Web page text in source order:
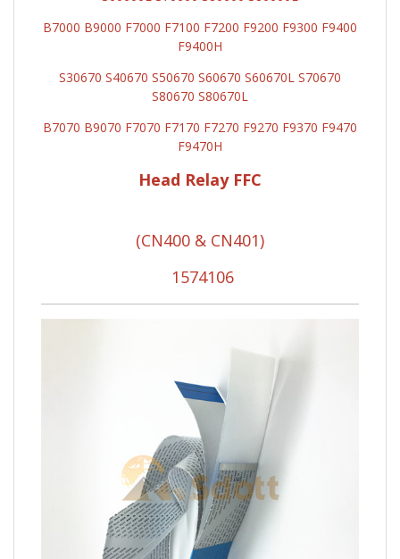
B7000 B9000 F7000 F7100 F7200 F9200 F9300 F9400
F9400H
S30670 S40670 S50670 S60670 S60670L S70670
S80670 S80670L
B7070 B9070 F7070 F7170 F7270 F9270 F9370 F9470
F9470H
Head Relay FFC
(CN400 & CN401)
1574106